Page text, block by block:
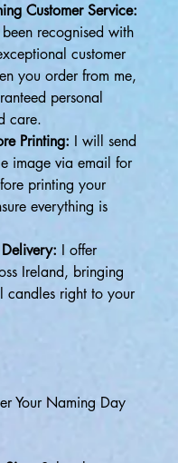
Customer Service:
recognised with
customer
you order from me,
personal
care.
Printing: I will send
image via email for
printing your
everything is
I offer
Ireland, bringing
candles right to your
Your Naming Day